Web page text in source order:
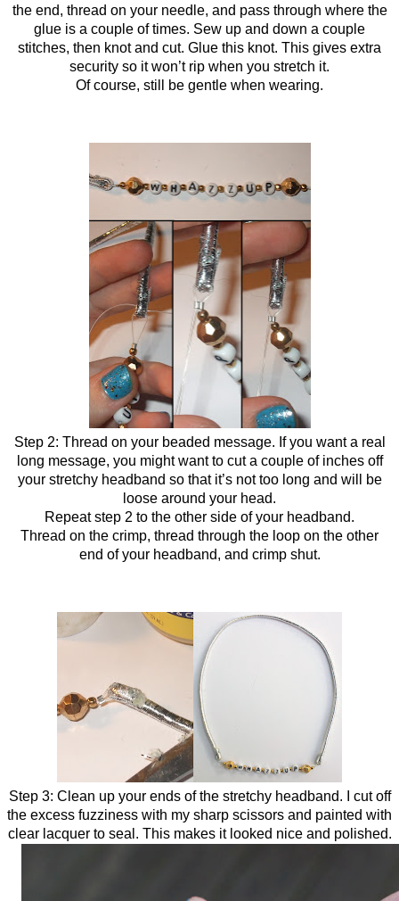
the end, thread on your needle, and pass through where the
glue is a couple of times. Sew up and down a couple
stitches, then knot and cut. Glue this knot. This gives extra
security so it won’t rip when you stretch it.
Of course, still be gentle when wearing.
Step 2: Thread on your beaded message. If you want a real
long message, you might want to cut a couple of inches off
your stretchy headband so that it’s not too long and will be
loose around your head.
Repeat step 2 to the other side of your headband.
Thread on the crimp, thread through the loop on the other
end of your headband, and crimp shut.
Step 3: Clean up your ends of the stretchy headband. I cut off
the excess fuzziness with my sharp scissors and painted with
clear lacquer to seal. This makes it looked nice and polished.